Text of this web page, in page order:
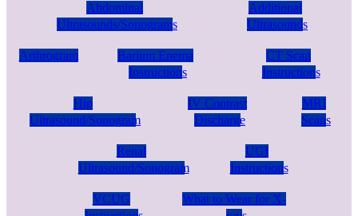
Abdominal
Ultrasounds/Sonograms
Additional
Ultrasounds
Arthrogram
Barium Enema
Instructions
CT Scan
Instructions
Hip
Ultrasound/Sonogram
IV Contrast
Discharge
MRI
Scans
Renal
Ultrasound/Sonogram
UGI
Instructions
VCUG
What to Wear for X-